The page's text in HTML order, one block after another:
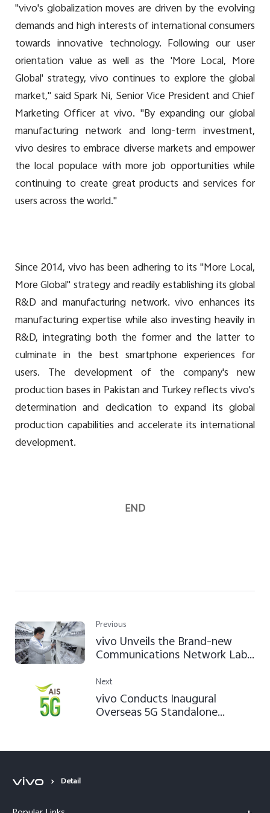
"vivo's globalization moves are driven by the evolving
demands and high interests of international consumers
towards innovative technology. Following our user
orientation value as well as the 'More Local, More
Global' strategy, vivo continues to explore the global
market," said Spark Ni, Senior Vice President and Chief
Marketing Officer at vivo. "By expanding our global
manufacturing network and long-term investment,
vivo desires to embrace diverse markets and empower
the local populace with more job opportunities while
continuing to create great products and services for
users across the world."
Since 2014, vivo has been adhering to its "More Local,
More Global" strategy and readily establishing its global
R&D and manufacturing network. vivo enhances its
manufacturing expertise while also investing heavily in
R&D, integrating both the former and the latter to
culminate in the best smartphone experiences for
users. The development of the company's new
production bases in Pakistan and Turkey reflects vivo's
determination and dedication to expand its global
production capabilities and accelerate its international
development.
END
Previous
vivo Unveils the Brand-new
Communications Network Lab
Next
vivo Conducts Inaugural
Overseas 5G Standalone
Detail